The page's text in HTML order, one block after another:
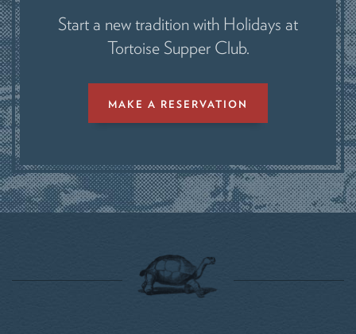
Start a new tradition with Holidays at
Tortoise Supper Club.
MAKE A RESERVATION